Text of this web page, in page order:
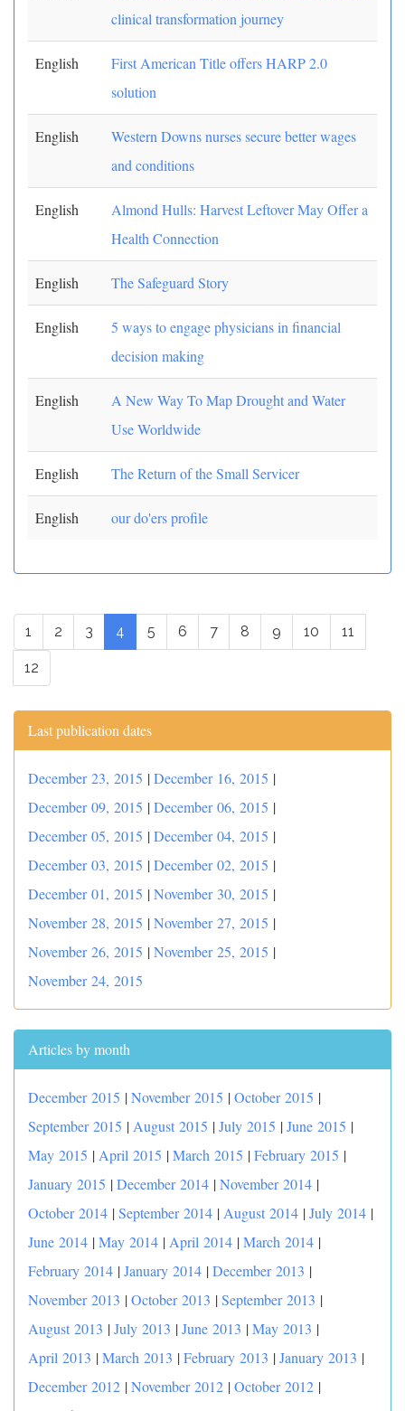
clinical transformation journey
English
First American Title offers HARP 2.0
solution
English
Western Downs nurses secure better wages
and conditions
English
Almond Hulls: Harvest Leftover May Offer a
Health Connection
English The Safeguard Story
English
5 ways to engage physicians in financial
decision making
English
A New Way To Map Drought and Water
Use Worldwide
English The Return of the Small Servicer
English our do'ers profile
1 2 3 4 5 6 7 8 9 10 11
12
Last publication dates
December 23, 2015 |December 16, 2015 |
December 09, 2015 |December 06, 2015 |
December 05, 2015 |December 04, 2015 |
December 03, 2015 |December 02, 2015 |
December 01, 2015 |November 30, 2015 |
November 28, 2015 |November 27, 2015 |
November 26, 2015 |November 25, 2015 |
November 24, 2015
Articles by month
December 2015 |November 2015 |October 2015 |
September 2015 | August 2015 |July 2015 |June 2015 |
May 2015 | April 2015 |March 2015 |February 2015 |
January 2015 |December 2014 |November 2014 |
October 2014 |September 2014 | August 2014 |July 2014 |
June 2014 |May 2014 | April 2014 |March 2014 |
February 2014 |January 2014 |December 2013 |
November 2013 |October 2013 |September 2013 |
August 2013 |July 2013 |June 2013 |May 2013 |
April 2013 |March 2013 |February 2013 |January 2013 |
December 2012 |November 2012 |October 2012 |